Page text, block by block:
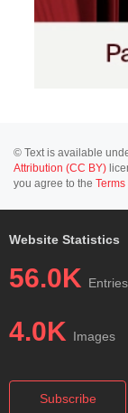
© Text is available
Attribution (CC BY)
you agree to the
Website Statistics
56.0K Entries
4.0K Images
Subscribe